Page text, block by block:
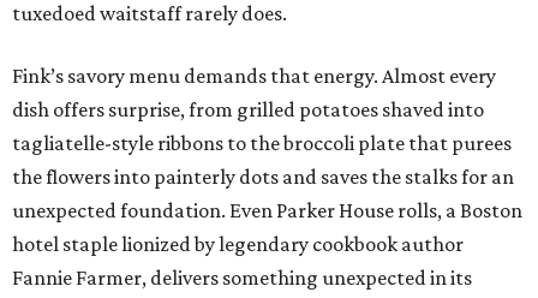
tuxedoed waitstaff rarely does.
Fink’s savory menu demands that energy. Almost every
dish offers surprise, from grilled potatoes shaved into
tagliatelle-style ribbons to the broccoli plate that purees
the flowers into painterly dots and saves the stalks for an
unexpected foundation. Even Parker House rolls, a Boston
hotel staple lionized by legendary cookbook author
Fannie Farmer, delivers something unexpected in its